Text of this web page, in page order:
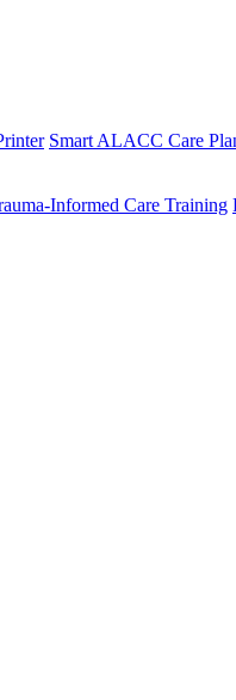
Smart ALACC Care
Informed Care Training